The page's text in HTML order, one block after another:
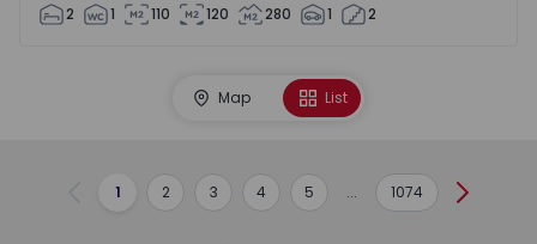
2 1 110 120 280 1 2
Map List
Previous
1 2 3 4 5 ... 1074 Next